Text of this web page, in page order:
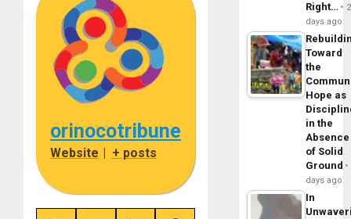
orinocotribune
Website | + posts
Right…
2
days ago
Toward
the
Hope as
in the
Absence
of Solid
Ground
days ago
In